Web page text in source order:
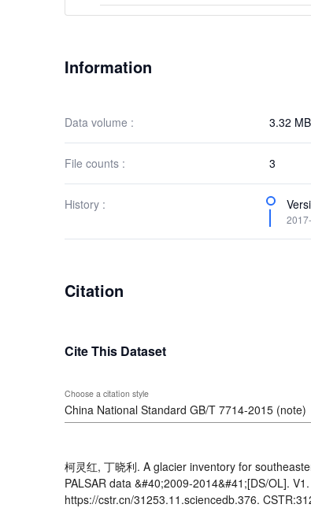
Information
Data volume : 3.32 MB
File counts : 3
History :
Citation
Cite This Dataset
Choose a citation style
柯灵红, 丁晓利. A glacier inventory for
PALSAR data &#40;2009-2014&#41;[DS/OL].
https://cstr.cn/31253.11.sciencedb.376.